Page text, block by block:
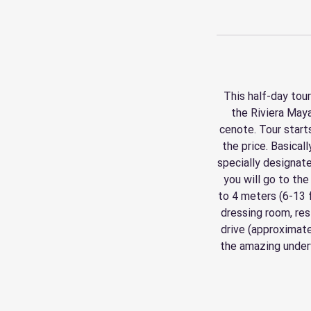
This half-day
the Riviera
cenote. Tour
the price.
specially
you will go to
to 4 meters (6-13
dressing room,
drive
the amazing